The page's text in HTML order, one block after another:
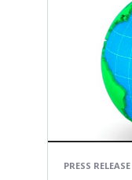
PRESS RELEASE